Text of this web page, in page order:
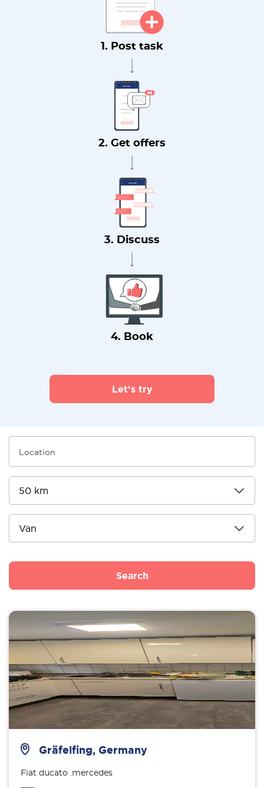
1. Post task
2. Get offers
3. Discuss
4. Book
Let's try
Search
Gräfelfing, Germany
Fiat ducato .mercedes